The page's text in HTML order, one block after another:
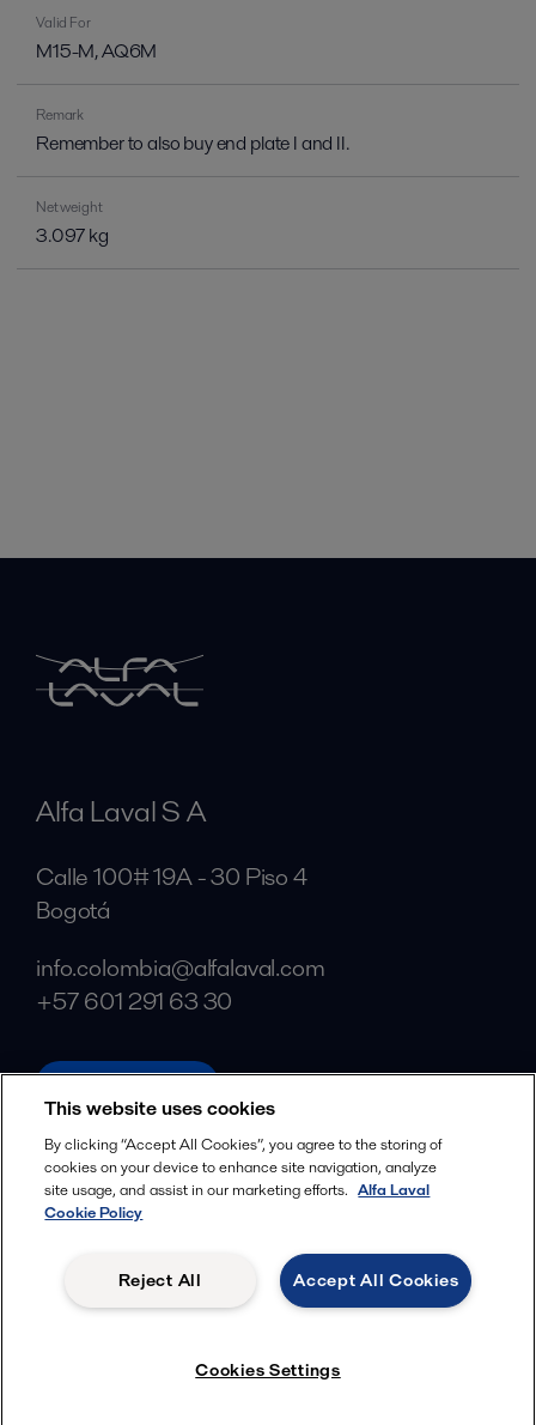
Valid For
M15-M, AQ6M
Remark
Remember to also buy end plate I and II.
Net weight
3.097 kg
Alfa Laval S A
Calle 100# 19A - 30 Piso 4
Bogotá
info.colombia@alfalaval.com
+57 601 291 63 30
alfalaval.com
Social
Facebook
X
YouTube
This website uses cookies
By clicking “Accept All Cookies”, you agree to the storing of
cookies on your device to enhance site navigation, analyze
site usage, and assist in our marketing efforts. Alfa Laval
Cookie Policy
Accept All Cookies
Reject All
Cookies Settings